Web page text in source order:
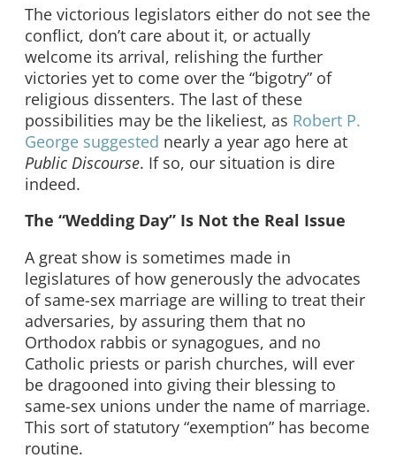
The victorious legislators either do not see the
conflict, don’t care about it, or actually
welcome its arrival, relishing the further
victories yet to come over the “bigotry” of
religious dissenters. The last of these
possibilities may be the likeliest, as Robert P.
George suggested nearly a year ago here at
Public Discourse. If so, our situation is dire
indeed.
The “Wedding Day” Is Not the Real Issue
A great show is sometimes made in
legislatures of how generously the advocates
of same-sex marriage are willing to treat their
adversaries, by assuring them that no
Orthodox rabbis or synagogues, and no
Catholic priests or parish churches, will ever
be dragooned into giving their blessing to
same-sex unions under the name of marriage.
This sort of statutory “exemption” has become
routine.